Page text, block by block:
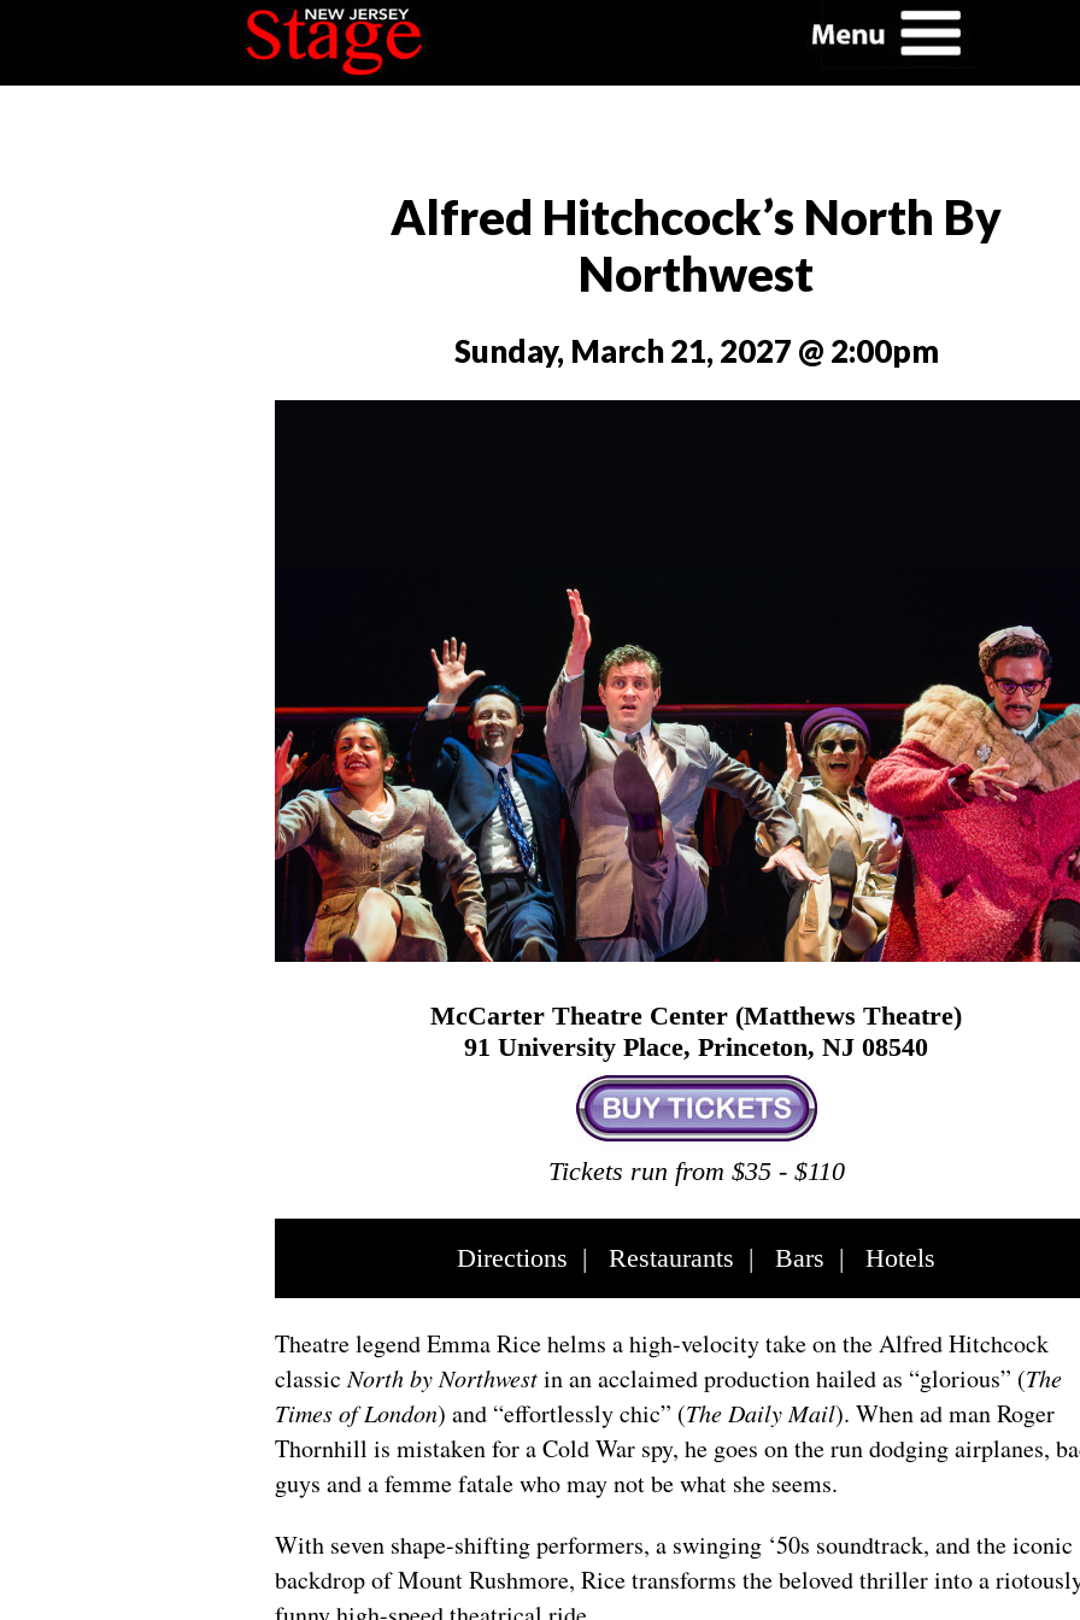
Alfred Hitchcock’s North By
Northwest
Sunday, March 21, 2027 @ 2:00pm
McCarter Theatre Center (Matthews Theatre)
91 University Place, Princeton, NJ 08540
Tickets run from $35 - $110
Directions | Restaurants | Bars | Hotels
Theatre legend Emma Rice helms a high-velocity take on the Alfred Hitchcock
classicNorth by Northwestin an acclaimed production hailed as “glorious” (The
Times of London) and “effortlessly chic” (The Daily Mail). When ad man Roger
Thornhill is mistaken for a Cold War spy, he goes on the run dodging airplanes,
guys and a femme fatale who may not be what she seems.
With seven shape-shifting performers, a swinging ‘50s soundtrack, and the iconic
backdrop of Mount Rushmore, Rice transforms the beloved thriller into a